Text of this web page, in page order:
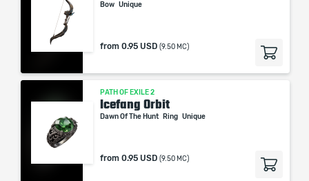
Bow Unique
from 0.95 USD (9.50 MC)
PATH OF EXILE 2
Icefang Orbit
Dawn Of The Hunt Ring Unique
from 0.95 USD (9.50 MC)